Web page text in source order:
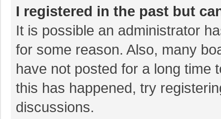
I registered in the past but
It is possible an administrator
for some reason. Also, many
have not posted for a long time
this has happened, try
discussions.